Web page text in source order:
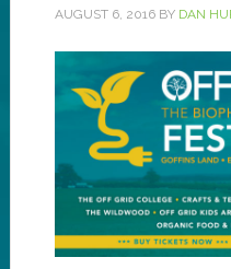
AUGUST 6, 2016BY DAN